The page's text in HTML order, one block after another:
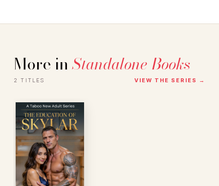
More inStandalone Books
2 TITLES VIEW THE SERIES →